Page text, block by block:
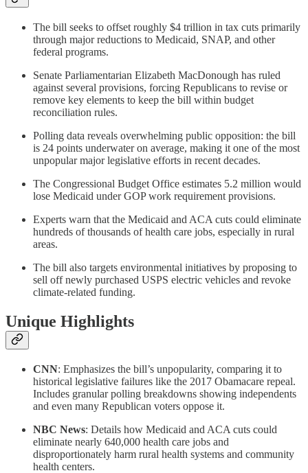
The bill seeks to offset roughly $4 trillion in tax cuts primarily
through major reductions to Medicaid, SNAP, and other
federal programs.
Senate Parliamentarian Elizabeth MacDonough has ruled
against several provisions, forcing Republicans to revise or
remove key elements to keep the bill within budget
reconciliation rules.
Polling data reveals overwhelming public opposition: the bill
is 24 points underwater on average, making it one of the most
unpopular major legislative efforts in recent decades.
The Congressional Budget Office estimates 5.2 million would
lose Medicaid under GOP work requirement provisions.
Experts warn that the Medicaid and ACA cuts could eliminate
hundreds of thousands of health care jobs, especially in rural
areas.
The bill also targets environmental initiatives by proposing to
sell off newly purchased USPS electric vehicles and revoke
climate-related funding.
Unique Highlights
CNN: Emphasizes the bill’s unpopularity, comparing it to
historical legislative failures like the 2017 Obamacare repeal.
Includes granular polling breakdowns showing independents
and even many Republican voters oppose it.
NBC News: Details how Medicaid and ACA cuts could
eliminate nearly 640,000 health care jobs and
disproportionately harm rural health systems and community
health centers.